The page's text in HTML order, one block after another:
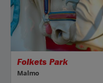
Folkets Park
Malmo